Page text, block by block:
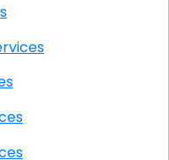
Services